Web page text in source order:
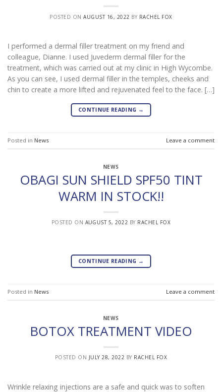
POSTED ONAUGUST 16, 2022 BY RACHEL FOX
I performed a dermal filler treatment on my friend and
colleague, Dianne. I used Juvederm dermal filler for the
treatment, which was carried out at my clinic in High Wycombe.
As you can see, I used dermal filler in the temples, cheeks and
chin to create a more lifted and rejuvenated feel to the face. […]
CONTINUE READING →
Posted in News Leave a comment
NEWS
OBAGI SUN SHIELD SPF50 TINT
WARM IN STOCK!!
POSTED ON AUGUST 5, 2022 BY RACHEL FOX
CONTINUE READING →
Posted in News Leave a comment
NEWS
BOTOX TREATMENT VIDEO
POSTED ON JULY 28, 2022 BY RACHEL FOX
Wrinkle relaxing injections are a safe and quick was to soften